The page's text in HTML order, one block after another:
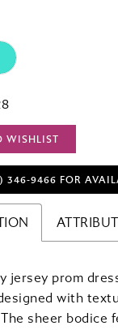
WISHLIST
346‑9466 FOR
jersey prom
with
sheer bodice